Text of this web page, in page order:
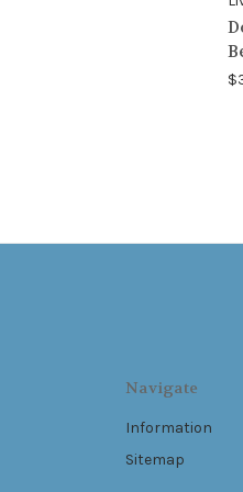
Navigate
Information
Sitemap